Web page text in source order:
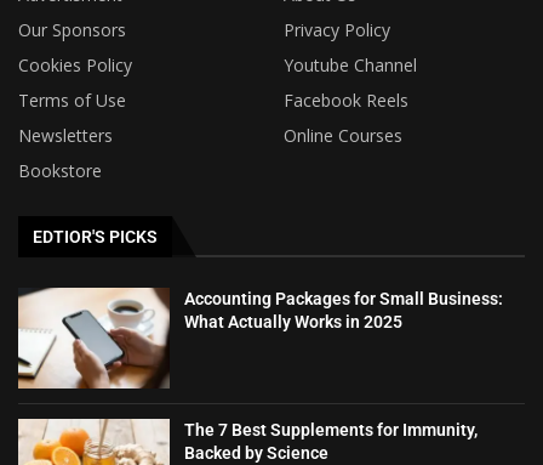
Our Sponsors
Privacy Policy
Cookies Policy
Youtube Channel
Terms of Use
Facebook Reels
Newsletters
Online Courses
Bookstore
EDTIOR'S PICKS
Accounting Packages for Small Business:
What Actually Works in 2025
The 7 Best Supplements for Immunity,
Backed by Science